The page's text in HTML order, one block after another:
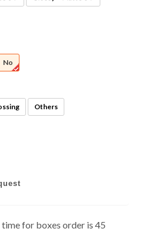
No
Others
for boxes order is 45